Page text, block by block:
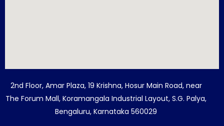
2nd Floor, Amar Plaza, 19 Krishna, Hosur Main Road, near
The Forum Mall, Koramangala Industrial Layout, S.G. Palya,
Bengaluru, Karnataka 560029